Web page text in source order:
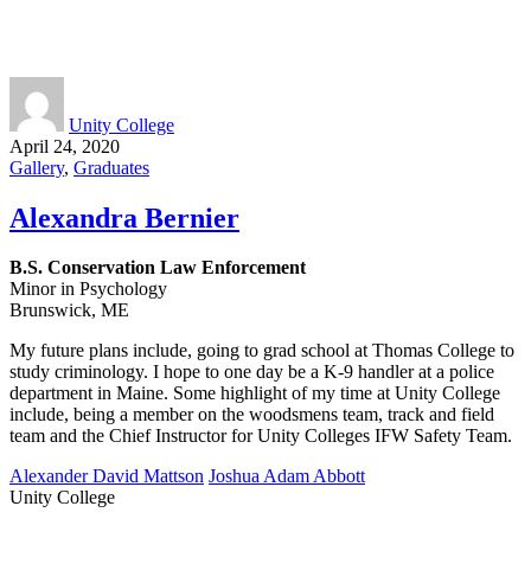
Unity College
April 24, 2020
Gallery, Graduates
Alexandra Bernier
B.S. Conservation Law Enforcement
Minor in Psychology
Brunswick, ME
My future plans include, going to grad school at Thomas College to
study criminology. I hope to one day be a K-9 handler at a police
department in Maine. Some highlight of my time at Unity College
include, being a member on the woodsmens team, track and field
team and the Chief Instructor for Unity Colleges IFW Safety Team.​​​​​
Alexander David Mattson Joshua Adam Abbott
Unity College